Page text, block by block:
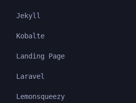
Jekyll
Kobalte
Landing Page
Laravel
Lemonsqueezy